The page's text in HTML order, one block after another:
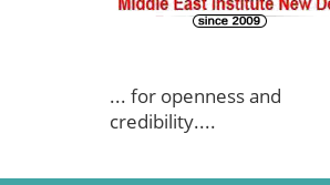
... for openness and
credibility....